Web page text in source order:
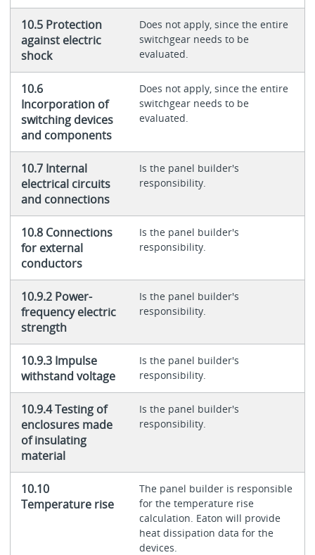
10.5 Protection
against electric
shock
Does not apply, since the entire
switchgear needs to be
evaluated.
10.6
Incorporation of
switching devices
and components
Does not apply, since the entire
switchgear needs to be
evaluated.
10.7 Internal
electrical circuits
and connections
Is the panel builder's
responsibility.
10.8 Connections
for external
conductors
Is the panel builder's
responsibility.
10.9.2 Power-
frequency electric
strength
Is the panel builder's
responsibility.
10.9.3 Impulse
withstand voltage
Is the panel builder's
responsibility.
10.9.4 Testing of
enclosures made
of insulating
material
Is the panel builder's
responsibility.
10.10
Temperature rise
The panel builder is responsible
for the temperature rise
calculation. Eaton will provide
heat dissipation data for the
devices.